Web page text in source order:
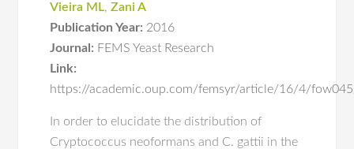
Vieira ML,Zani A
Publication Year: 2016
Journal: FEMS Yeast Research
Link:
https://academic.oup.com/femsyr/article/16/4/
In order to elucidate the distribution of
Cryptococcus neoformans and C. gattii in the